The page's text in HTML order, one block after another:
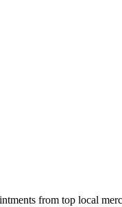
from top local